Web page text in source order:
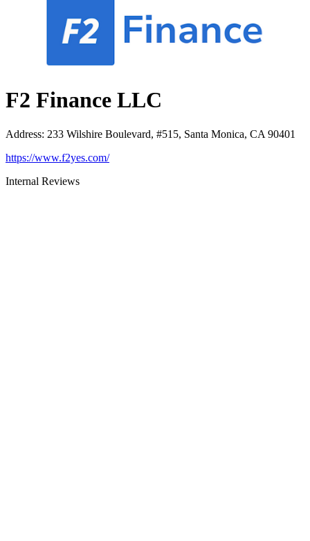
F2 Finance LLC
Address: 233 Wilshire Boulevard, #515, Santa Monica, CA 90401
https://www.f2yes.com/
Internal Reviews